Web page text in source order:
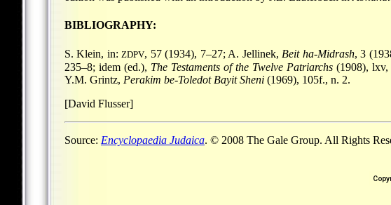
BIBLIOGRAPHY:
S. Klein, in:ZDPV, 57 (1934), 7–27; A. Jellinek,Beit ha-Midrash, 3
235–8; idem (ed.), The Testaments of the Twelve Patriarchs (1908), lxv,
Y.M. Grintz, Perakim be-Toledot Bayit Sheni (1969), 105f., n. 2.
[David Flusser]
Source: Encyclopaedia Judaica. © 2008 The Gale Group. All Rights